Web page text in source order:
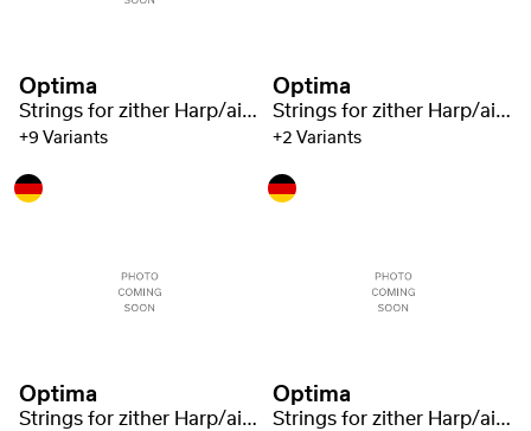
Optima
Strings for zither Harp/air resonance zither steel 1221
+9 Variants
Optima
Strings for zither Harp/air resonance zither steel 1221
+2 Variants
Optima
Strings for zither Harp/air resonance zither steel 1221
Optima
Strings for zither Harp/air resonance zither steel 1221